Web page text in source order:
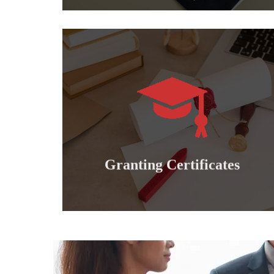
Granting Certificates
Granting certificates
Granting doctoral, master's, bachelor's and
international professional diplomas..